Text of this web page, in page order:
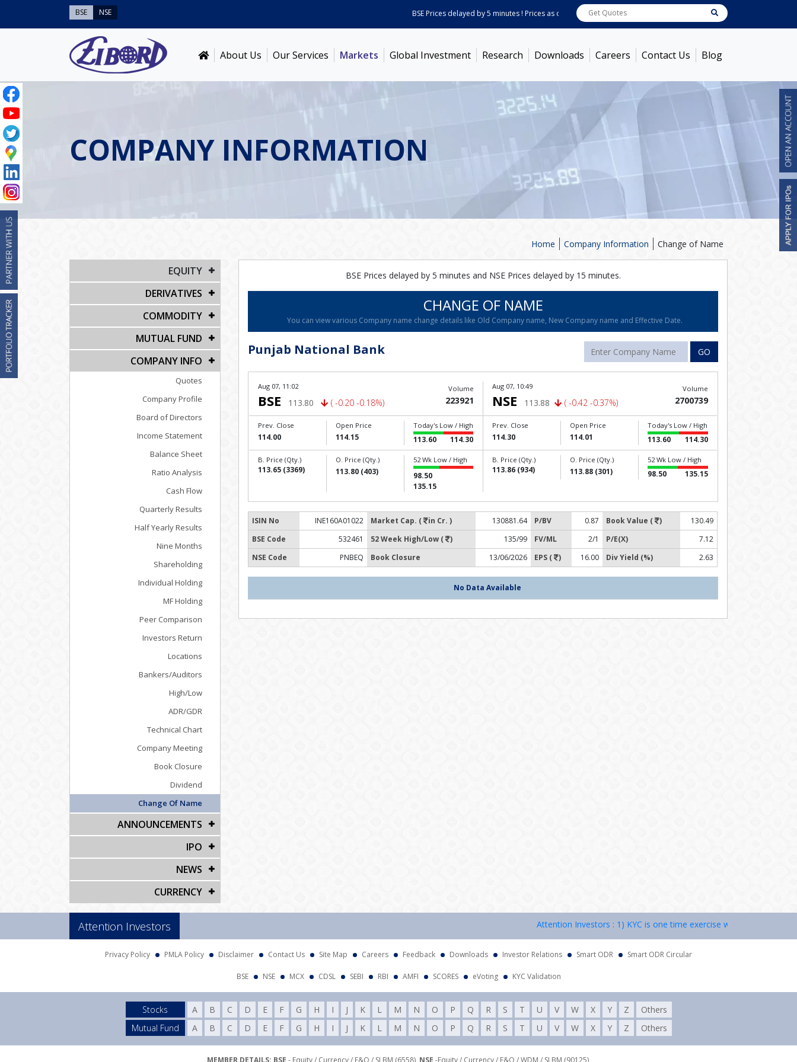
BSE NSE BSE Prices delayed by 5 minutes ! Prices as onAug 07, 2026 - 11:02AM [ -1.28% ]
About Us Our Services Markets Global Investment Research Downloads Careers Contact Us Blog
COMPANY INFORMATION
Change of Name
Company Information
Home
EQUITY
DERIVATIVES
COMMODITY
MUTUAL FUND
COMPANY INFO
Quotes
Company Profile
Board of Directors
Income Statement
Balance Sheet
Ratio Analysis
Cash Flow
Quarterly Results
Half Yearly Results
Nine Months
Shareholding
Individual Holding
MF Holding
Peer Comparison
Investors Return
Locations
Bankers/Auditors
High/Low
ADR/GDR
Technical Chart
Company Meeting
Book Closure
Dividend
Change Of Name
ANNOUNCEMENTS
IPO
NEWS
CURRENCY
BSE Prices delayed by 5 minutes and NSE Prices delayed by 15 minutes.
CHANGE OF NAME
You can view various Company name change details like Old Company name, New Company name and Effective Date.
Punjab National Bank GO
Aug 07, 11:02
BSE 113.80 ( -0.20 -0.18%)
Volume
223921
Prev. Close
114.00
Open Price
114.15
Today's Low / High
113.60 114.30
B. Price (Qty.)
113.65 (3369)
O. Price (Qty.)
113.80 (403)
52 Wk Low / High
98.50
135.15
Aug 07, 10:49
NSE 113.88 ( -0.42 -0.37%)
Volume
2700739
Prev. Close
114.30
Open Price
114.01
Today's Low / High
113.60 114.30
B. Price (Qty.)
113.86 (934)
O. Price (Qty.)
113.88 (301)
52 Wk Low / High
98.50 135.15
ISIN No INE160A01022 Market Cap. ( in Cr. ) 130881.64 P/BV 0.87 Book Value ( )
130.49
BSE Code
532461 52 Week High/Low ( ) 135/99 FV/ML 2/1 P/E(X)
7.12
NSE Code
PNBEQ Book Closure 13/06/2026 EPS ( ) 16.00 Div Yield (%) 2.63
No Data Available
Attention Investors Attention Investors : 1) KYC is one time exercise while dealing in
Privacy Policy PMLA Policy Disclaimer Contact Us Site Map Careers Feedback Downloads Investor Relations Smart ODR Smart ODR Circular
BSE NSE MCX CDSL SEBI RBI AMFI SCORES eVoting KYC Validation
Stocks A B C D E F G H I J K L M N O P Q R S T U V W X Y Z
Others
Mutual Fund
A B C D E F G H I J K L M N O P Q R S T U V W X Y Z Others
MEMBER DETAILS: BSE - Equity / Currency / F&O / SLBM (6558), NSE -Equity / Currency / F&O / WDM / SLBM (90125),